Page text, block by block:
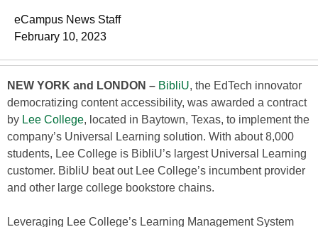
eCampus News Staff
February 10, 2023
NEW YORK and LONDON – BibliU, the EdTech innovator
democratizing content accessibility, was awarded a contract
by Lee College, located in Baytown, Texas, to implement the
company’s Universal Learning solution. With about 8,000
students, Lee College is BibliU’s largest Universal Learning
customer. BibliU beat out Lee College’s incumbent provider
and other large college bookstore chains.
Leveraging Lee College’s Learning Management System